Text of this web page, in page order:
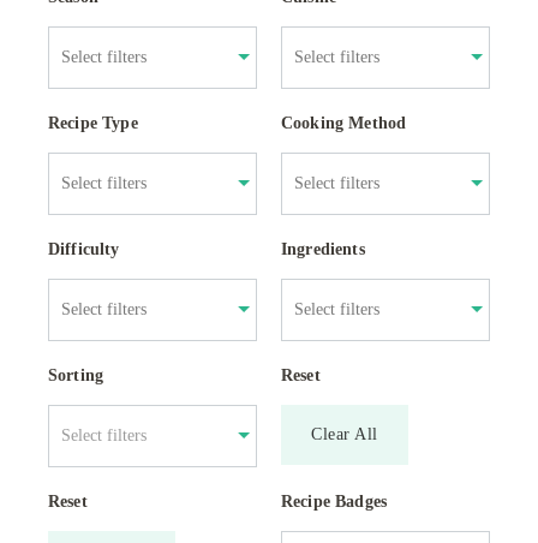
Recipe Type Cooking Method
Difficulty Ingredients
Sorting
Select filters
Reset
Clear All
Reset Recipe Badges